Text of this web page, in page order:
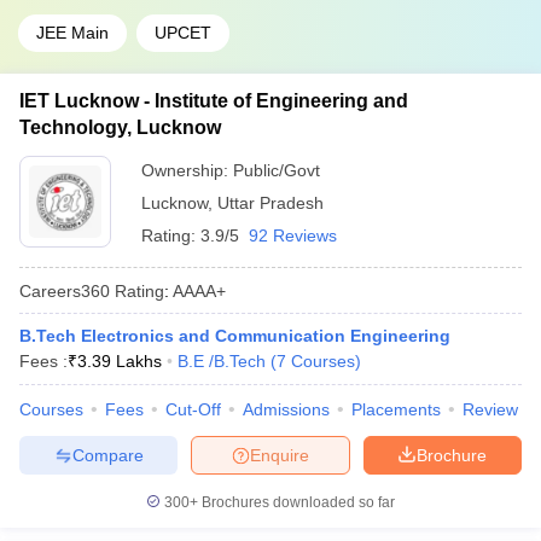
JEE Main UPCET
IET Lucknow - Institute of Engineering and
Technology, Lucknow
Ownership: Public/Govt
Lucknow, Uttar Pradesh
Rating: 3.9/5 92 Reviews
Careers360 Rating: AAAA+
B.Tech Electronics and Communication Engineering
Fees :₹3.39 Lakhs B.E /B.Tech (7 Courses)
Courses Fees Cut-Off Admissions Placements Review
Brochure
Enquire
Compare
300+ Brochures downloaded so far